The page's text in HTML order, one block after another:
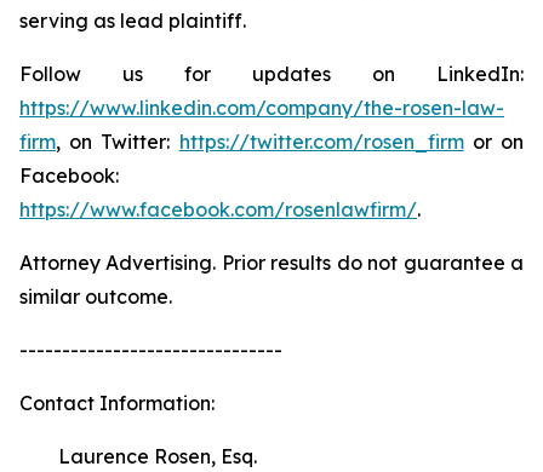
serving as lead plaintiff.
Follow us for updates on LinkedIn:
https://www.linkedin.com/company/the-rosen-law-
firm, on Twitter: https://twitter.com/rosen_firmor on
Facebook:
https://www.facebook.com/rosenlawfirm/.
Attorney Advertising. Prior results do not guarantee a
similar outcome.
-------------------------------
Contact Information:
Laurence Rosen, Esq.